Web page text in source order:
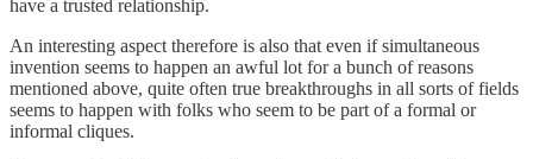
have a trusted relationship.
An interesting aspect therefore is also that even if simultaneous
invention seems to happen an awful lot for a bunch of reasons
mentioned above, quite often true breakthroughs in all sorts of fields
seems to happen with folks who seem to be part of a formal or
informal cliques.